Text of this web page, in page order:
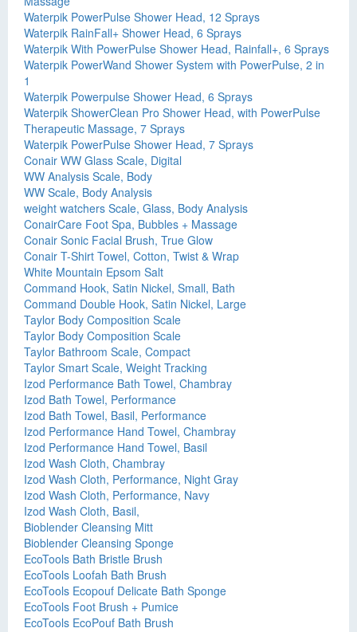
Waterpik PowerPulse Shower Head, 12 Sprays
Waterpik RainFall+ Shower Head, 6 Sprays
Waterpik With PowerPulse Shower Head, Rainfall+, 6 Sprays
Waterpik PowerWand Shower System with PowerPulse, 2 in
1
Waterpik Powerpulse Shower Head, 6 Sprays
Waterpik ShowerClean Pro Shower Head, with PowerPulse
Therapeutic Massage, 7 Sprays
Waterpik PowerPulse Shower Head, 7 Sprays
Conair WW Glass Scale, Digital
WW Analysis Scale, Body
WW Scale, Body Analysis
weight watchers Scale, Glass, Body Analysis
ConairCare Foot Spa, Bubbles + Massage
Conair Sonic Facial Brush, True Glow
Conair T-Shirt Towel, Cotton, Twist & Wrap
White Mountain Epsom Salt
Command Hook, Satin Nickel, Small, Bath
Command Double Hook, Satin Nickel, Large
Taylor Body Composition Scale
Taylor Body Composition Scale
Taylor Bathroom Scale, Compact
Taylor Smart Scale, Weight Tracking
Izod Performance Bath Towel, Chambray
Izod Bath Towel, Performance
Izod Bath Towel, Basil, Performance
Izod Performance Hand Towel, Chambray
Izod Performance Hand Towel, Basil
Izod Wash Cloth, Chambray
Izod Wash Cloth, Performance, Night Gray
Izod Wash Cloth, Performance, Navy
Izod Wash Cloth, Basil,
Bioblender Cleansing Mitt
Bioblender Cleansing Sponge
EcoTools Bath Bristle Brush
EcoTools Loofah Bath Brush
EcoTools Ecopouf Delicate Bath Sponge
EcoTools Foot Brush + Pumice
EcoTools EcoPouf Bath Brush